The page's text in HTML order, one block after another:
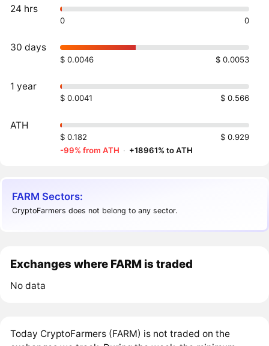
24 hrs
0 0
30 days
$ 0.0046 $ 0.0053
1 year
$ 0.0041 $ 0.566
ATH
$ 0.182
$ 0.929
-99% from ATH · +18961% to ATH
FARM Sectors:
CryptoFarmers does not belong to any sector.
Exchanges where FARM is traded
No data
Today CryptoFarmers (FARM) is not traded on the